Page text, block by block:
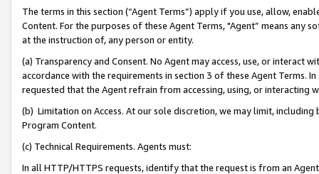
The terms in this section (“Agent Terms”) apply if you use, allow,
Content. For the purposes of these Agent Terms, "Agent” means
at the instruction of, any person or entity.
(a) Transparency and Consent. No Agent may access, use, or
accordance with the requirements in section 3 of these Agent Terms.
requested that the Agent refrain from accessing, using, or interacting
(b) Limitation on Access. At our sole discretion, we may limit,
Program Content.
(c) Technical Requirements. Agents must:
In all HTTP/HTTPS requests, identify that the request is from an